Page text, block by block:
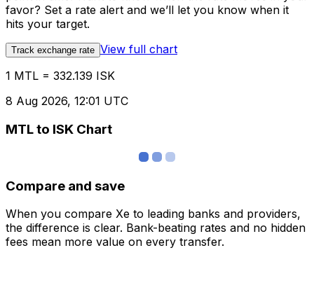
favor? Set a rate alert and we’ll let you know when it
hits your target.
Track exchange rate View full chart
1 MTL = 332.139 ISK
8 Aug 2026, 12:01 UTC
MTL to ISK Chart
Compare and save
When you compare Xe to leading banks and providers,
the difference is clear. Bank-beating rates and no hidden
fees mean more value on every transfer.